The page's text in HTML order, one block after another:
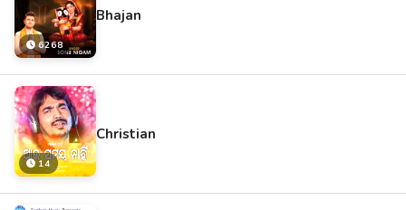
6268
Bhajan
14
Christian